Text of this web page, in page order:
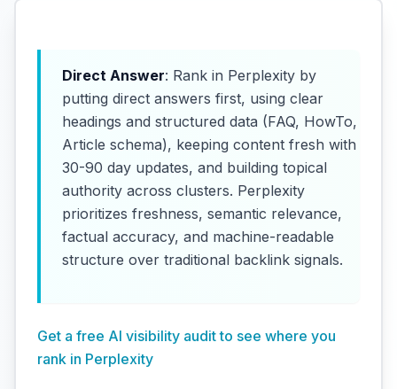
Direct Answer: Rank in Perplexity by
putting direct answers first, using clear
headings and structured data (FAQ, HowTo,
Article schema), keeping content fresh with
30-90 day updates, and building topical
authority across clusters. Perplexity
prioritizes freshness, semantic relevance,
factual accuracy, and machine-readable
structure over traditional backlink signals.
Get a free AI visibility audit to see where you
rank in Perplexity